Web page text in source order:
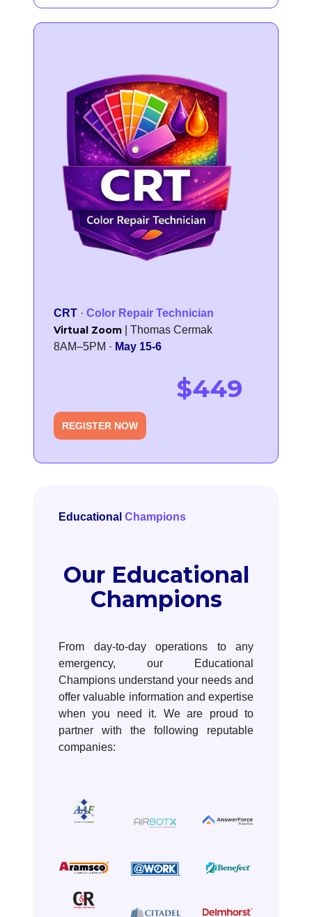
CRT · Color Repair Technician
Virtual Zoom | Thomas Cermak
8AM–5PM · May 15-6
$449
REGISTER NOW
Educational Champions
Our Educational
Champions
From day-to-day operations to any
emergency, our Educational
Champions understand your needs and
offer valuable information and expertise
when you need it. We are proud to
partner with the following reputable
companies: